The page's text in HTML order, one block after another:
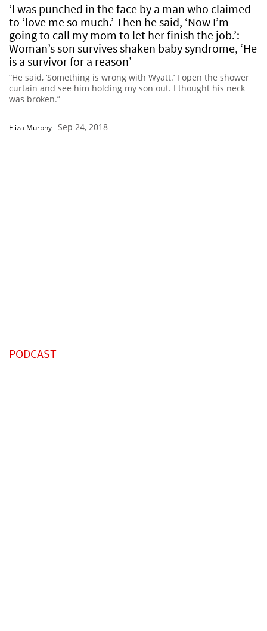
‘I was punched in the face by a man who claimed
to ‘love me so much.’ Then he said, ‘Now I’m
going to call my mom to let her finish the job.’:
Woman’s son survives shaken baby syndrome, ‘He
is a survivor for a reason’
“He said, ‘Something is wrong with Wyatt.’ I open the shower
curtain and see him holding my son out. I thought his neck
was broken.”
Eliza Murphy-Sep 24, 2018
PODCAST